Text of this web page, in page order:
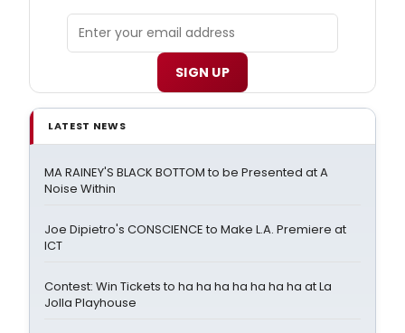
SIGN UP
LATEST NEWS
MA RAINEY'S BLACK BOTTOM to be Presented at A
Noise Within
Joe Dipietro's CONSCIENCE to Make L.A. Premiere at
ICT
Contest: Win Tickets to ha ha ha ha ha ha ha at La
Jolla Playhouse